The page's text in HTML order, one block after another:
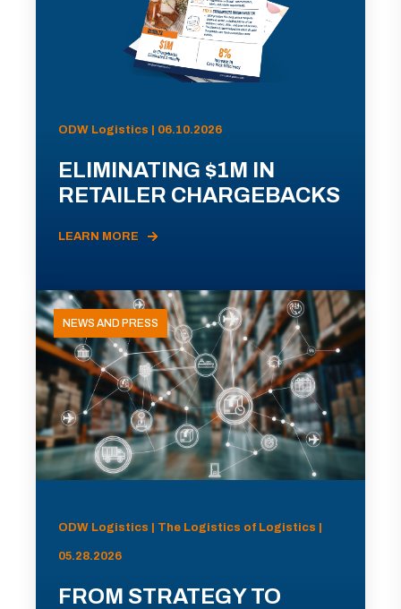
ODW Logistics | 06.10.2026
ELIMINATING $1M IN
RETAILER CHARGEBACKS
LEARN MORE
NEWS AND PRESS
ODW Logistics | The Logistics of Logistics |
05.28.2026
FROM STRATEGY TO